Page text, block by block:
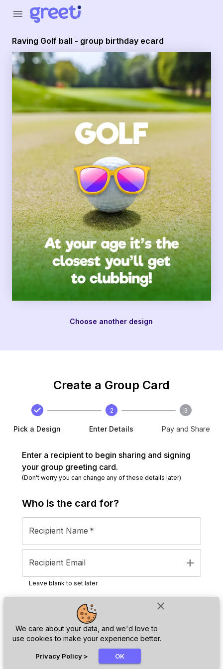
close
We care about your data, and we'd love to
use cookies to make your experience better.
Privacy Policy > OK
menu
Raving Golf ball - group birthday ecard
Choose another design
Create a Group Card
Pick a Design
2
Enter Details
3
Pay and Share
Enter a recipient to begin sharing and signing
your group greeting card.
(Don't worry you can change any of these details later)
Who is the card for?
Recipient Name *
Recipient Email add
Leave blank to set later
Next
Greeti - Raving Golf ball - group birthday ecard